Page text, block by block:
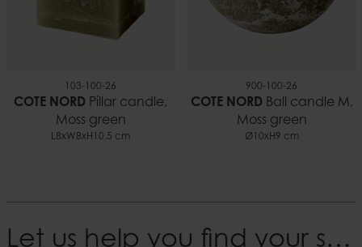
103-100-26
COTE NORD Pillar candle,
Moss green
L8xW8xH10.5 cm
900-100-26
COTE NORD Ball candle M,
Moss green
Ø10xH9 cm
Let us help you find your style